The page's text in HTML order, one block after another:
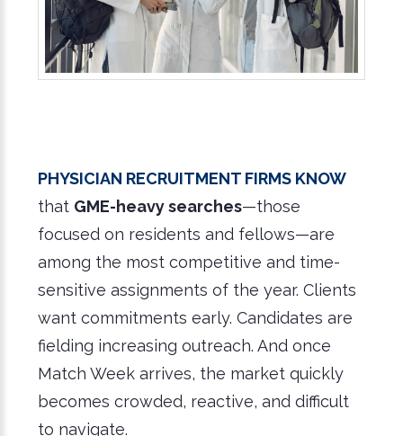
Physician recruitment firms know
that GME-heavy searches—those
focused on residents and fellows—are
among the most competitive and time-
sensitive assignments of the year. Clients
want commitments early. Candidates are
fielding increasing outreach. And once
Match Week arrives, the market quickly
becomes crowded, reactive, and difficult
to navigate.